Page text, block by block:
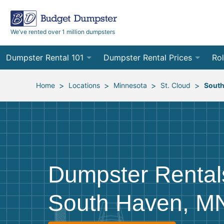
We’ve rented over 1 million dumpsters
Dumpster Rental 101
Ordering a Dumpster Rental
Preparing for Delivery
Frequently Asked Questions
Dumpster Rental Prices
Order Online
Site Services Quote Form
10
12
30
Home > Locations > Minnesota > St. Cloud >
Dumpster
South Haven,